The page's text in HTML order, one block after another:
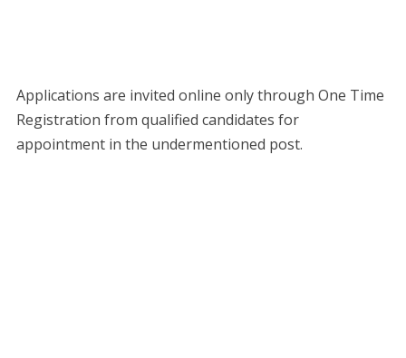
Applications are invited online only through One Time
Registration from qualified candidates for
appointment in the undermentioned post.